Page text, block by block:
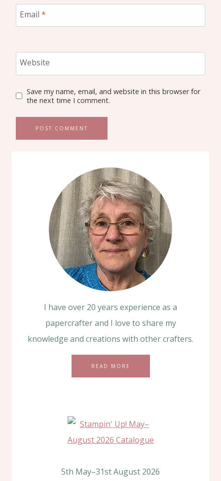
Email *
Website
Save my name, email, and website in this browser for
the next time I comment.
I have over 20 years experience as a
papercrafter and I love to share my
knowledge and creations with other crafters.
READ MORE
5th May–31st August 2026